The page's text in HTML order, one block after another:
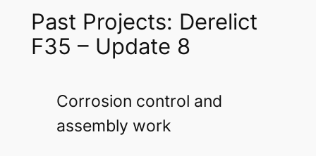
Past Projects: Derelict
F35 – Update 8
Corrosion control and
assembly work